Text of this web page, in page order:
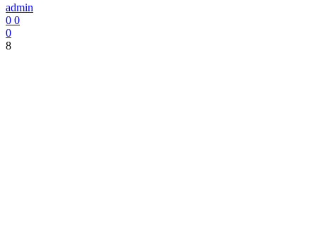
admin
0 0
0
8